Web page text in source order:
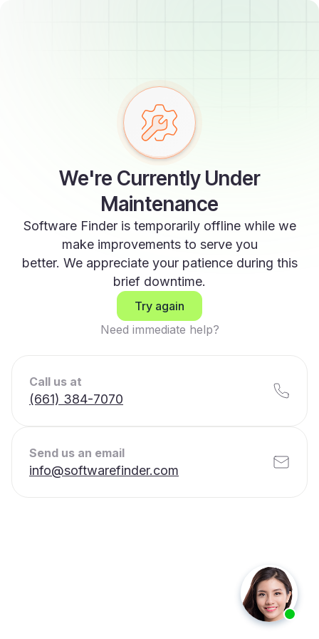
We're Currently Under
Maintenance
Software Finder is temporarily offline while we
make improvements to serve you
better. We appreciate your patience during this
brief downtime.
Try again
Need immediate help?
Call us at
(661) 384-7070
Send us an email
info@softwarefinder.com